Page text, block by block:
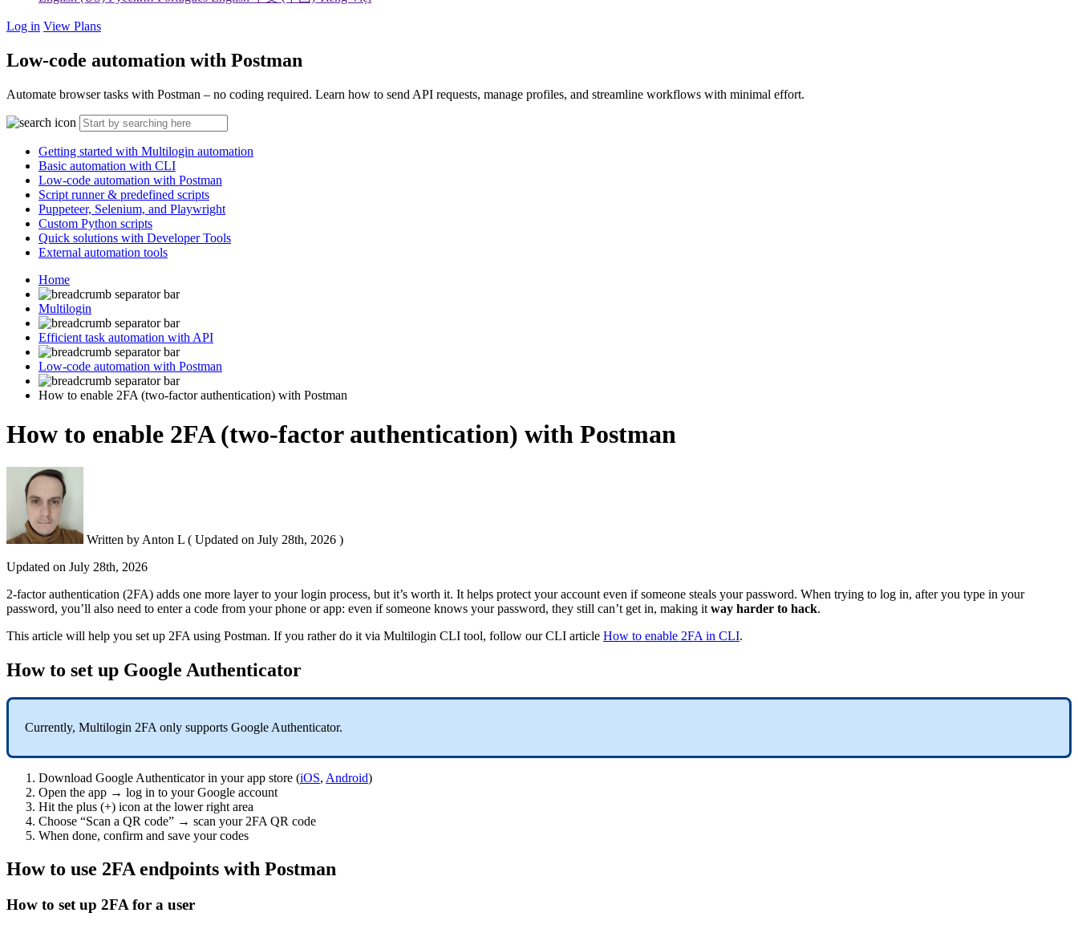
Log in View Plans
Low-code automation with Postman
Automate browser tasks with Postman – no coding required. Learn how to send API requests, manage profiles, and streamline workflows with minimal effort.
Getting started with Multilogin automation
Basic automation with CLI
Low-code automation with Postman
Script runner & predefined scripts
Puppeteer, Selenium, and Playwright
Custom Python scripts
Quick solutions with Developer Tools
External automation tools
Home
Multilogin
Efficient task automation with API
Low-code automation with Postman
How to enable 2FA (two-factor authentication) with Postman
How to enable 2FA (two-factor authentication) with Postman
Written by Anton L ( Updated on July 28th, 2026 )
Updated on July 28th, 2026
2-factor authentication (2FA) adds one more layer to your login process, but it’s worth it. It helps protect your account even if someone steals your password. When trying to log in, after you type in your
password, you’ll also need to enter a code from your phone or app: even if someone knows your password, they still can’t get in, making it way harder to hack.
This article will help you set up 2FA using Postman. If you rather do it via Multilogin CLI tool, follow our CLI article How to enable 2FA in CLI.
How to set up Google Authenticator
Currently, Multilogin 2FA only supports Google Authenticator.
Download Google Authenticator in your app store (iOS, Android)
Open the app → log in to your Google account
Hit the plus (+) icon at the lower right area
Choose “Scan a QR code” → scan your 2FA QR code
When done, confirm and save your codes
How to use 2FA endpoints with Postman
How to set up 2FA for a user